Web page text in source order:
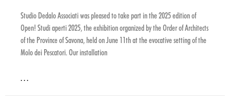
Studio Dedalo Associati was pleased to take part in the 2025 edition of
Open! Studi aperti 2025, the exhibition organized by the Order of Architects
of the Province of Savona, held on June 11th at the evocative setting of the
Molo dei Pescatori. Our installation
. . .